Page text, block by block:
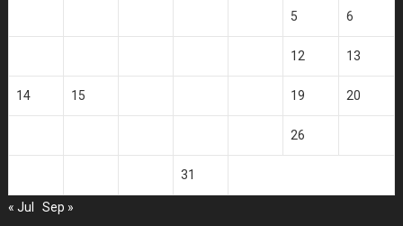
5 6
12 13
14 15 19 20
26
31
« Jul Sep »